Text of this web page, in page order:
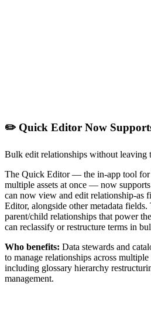
✏️ Quick Editor Now
Bulk edit relationships without leaving
The Quick Editor — the in-app tool for
multiple assets at once — now
can now view and edit relationship-as
Editor, alongside other metadata
parent/child relationships that power
can reclassify or restructure terms in
Who benefits: Data stewards and
to manage relationships across
including glossary hierarchy
management.